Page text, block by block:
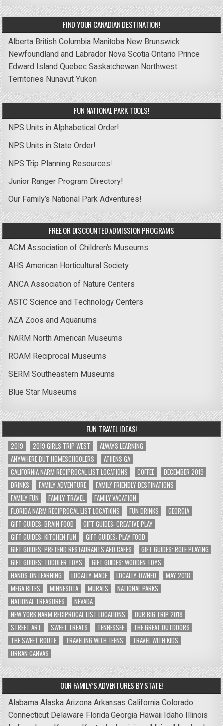
FIND YOUR CANADIAN DESTINATION!
Alberta British Columbia Manitoba New Brunswick
Newfoundland and Labrador Nova ScotiaOntario Prince
Edward IslandQuebecSaskatchewan Northwest
Territories NunavutYukon
FUN NATIONAL PARK TOOLS!
NPS Units in Alphabetical Order!
NPS Units in State Order!
NPS Trip Planning Resources!
Junior Ranger Program Directory!
Our Family’s National Park Adventures!
FREE OR DISCOUNTED ADMISSION PROGRAMS
ACM Association of Children’s Museums
AHS American Horticultural Society
ANCA Association of Nature Centers
ASTC Science and Technology Centers
AZA Zoos and Aquariums
NARM North American Museums
ROAM Reciprocal Museums
SERM Southeastern Museums
Blue Star Museums
FUN TRAVEL IDEAS!
2019 2019 GIRLS TRIP WEST
ALWAYS LEARNING
ANYWHERE BUT HOMESCHOOLERS
ATHENS GA
CALIFORNIA NARM RECIPROCAL LIST LOCATIONS
COFFEE
DECEMBER 2019
DRINKS
FAMILY ADVENTURE
FAMILY FRIENDLY DESTINATIONS
FAMILY FUN
FAMILY TRAVEL
FAMILY VACATION
FLORIDA NARM RECIPROCAL LIST LOCATIONS
FUN DRINKS
GEORGIA
GIFT GUIDES: BRAIN FOOD
GIFT GUIDES: CREATIVE PLAY
GIFT GUIDES: KITCHEN FUN
GIFT GUIDES: PLAY FOOD
GIFT GUIDES: PRETEND RESTAURANTS AND CAFES
GIFT GUIDES: ROLE PLAYING
GIFT GUIDES: TODDLER TOYS
GIFT GUIDES: WOODEN TOYS
HANDS-ON LEARNING
LOCALLY-MADE LOCALLY-OWNED
MAY 2018
MEGA BITES
MINNESOTA MURALS
NATIONAL PARKS
NATIONAL TREASURES
NEVADA
NEW YORK NARM RECIPROCAL LIST LOCATIONS
OUR BIG TRIP 2018
STREET ART
SWEET TREATS TENNESSEE
THE GREAT OUTDOORS
THE SWEET ROUTE
TRAVELING WITH TEENS
TRAVEL WITH KIDS
URBAN CANVAS
OUR FAMILY’S ADVENTURES BY STATE!
AlabamaAlaskaArizonaArkansas CaliforniaColorado
Connecticut Delaware FloridaGeorgia Hawaii Idaho Illinois